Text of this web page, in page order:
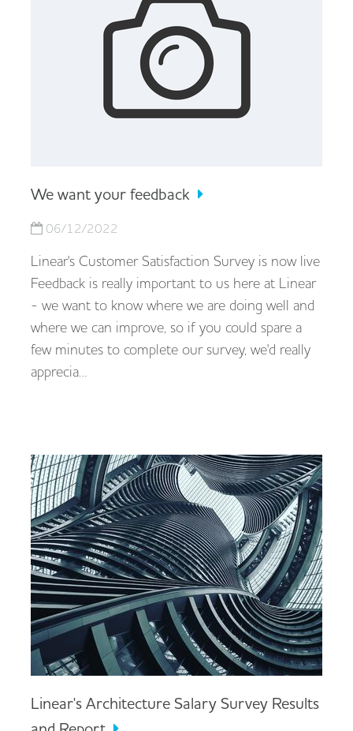
We want your feedback
06/12/2022
Linear's Customer Satisfaction Survey is now live
Feedback is really important to us here at Linear
- we want to know where we are doing well and
where we can improve, so if you could spare a
few minutes to complete our survey, we'd really
apprecia…
Linear's Architecture Salary Survey Results